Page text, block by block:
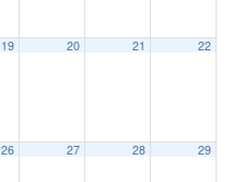
19 20 21 22
26 27 28 29